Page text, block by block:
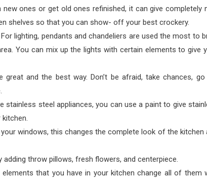
ones or get old ones refinished, it can give completely
shelves so that you can show- off your best crockery.
lighting, pendants and chandeliers are used the most to
You can mix up the lights with certain elements to give
great and the best way. Don’t be afraid, take chances,
stainless steel appliances, you can use a paint to give
windows, this changes the complete look of the kitchen
throw pillows, fresh flowers, and centerpiece.
that you have in your kitchen change all of them